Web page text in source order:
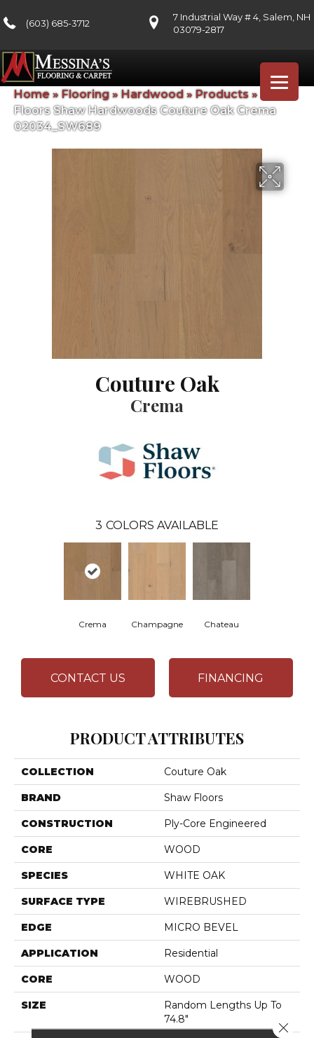
(603) 685-3712
7 Industrial Way # 4, Salem, NH
03079-2817
Home » Flooring» Hardwood » Products»
Floors Shaw Hardwoods Couture Oak Crema
02034_SW689
Couture Oak
Crema
3 COLORS AVAILABLE
Crema Champagne Chateau
CONTACT US FINANCING
PRODUCT ATTRIBUTES
COLLECTION Couture Oak
BRAND Shaw Floors
CONSTRUCTION Ply-Core Engineered
CORE WOOD
SPECIES WHITE OAK
SURFACE TYPE WIREBRUSHED
EDGE MICRO BEVEL
APPLICATION Residential
CORE WOOD
SIZE
Random Lengths Up To
74.8"
Close